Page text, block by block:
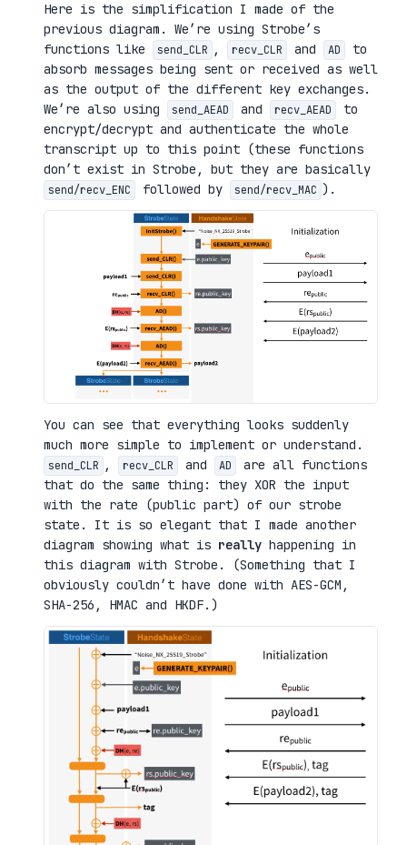
Here is the simplification I made of the
previous diagram. We’re using Strobe’s
functions like
send_CLR , recv_CLR and AD
to
absorb messages being sent or received as well
as the output of the different key exchanges.
We’re also using
send_AEAD and recv_AEAD
to
encrypt/decrypt and authenticate the whole
transcript up to this point (these functions
don’t exist in Strobe, but they are basically
send/recv_ENC followed by send/recv_MAC ).
You can see that everything looks suddenly
much more simple to implement or understand.
send_CLR , recv_CLR and AD
are all functions
that do the same thing: they XOR the input
with the rate (public part) of our strobe
state. It is so elegant that I made another
diagram showing what is really happening in
this diagram with Strobe. (Something that I
obviously couldn’t have done with AES-GCM,
SHA-256, HMAC and HKDF.)